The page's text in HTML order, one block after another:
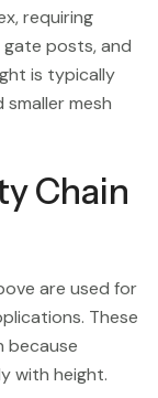
requiring
posts, and
is typically
mesh
Chain
are used for
These
because
with height.